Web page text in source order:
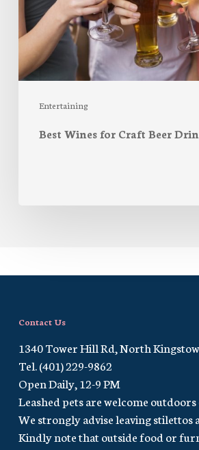
Entertaining
Best Wines for Craft Beer
Contact Us
1340 Tower Hill Rd, North
Tel. (401) 229-9862
Open Daily, 12-9 PM
Leashed pets are welcome
We strongly advise leaving stilettos
Kindly note that outside food or